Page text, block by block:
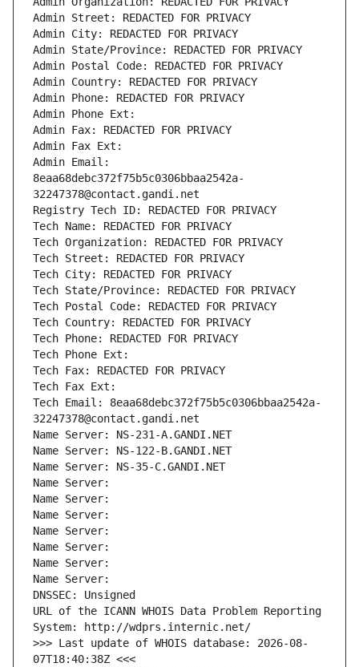
Admin Street: REDACTED FOR PRIVACY
Admin City: REDACTED FOR PRIVACY
Admin State/Province: REDACTED FOR PRIVACY
Admin Postal Code: REDACTED FOR PRIVACY
Admin Country: REDACTED FOR PRIVACY
Admin Phone: REDACTED FOR PRIVACY
Admin Phone Ext:
Admin Fax: REDACTED FOR PRIVACY
Admin Fax Ext:
Admin Email:
8eaa68debc372f75b5c0306bbaa2542a-
32247378@contact.gandi.net
Registry Tech ID: REDACTED FOR PRIVACY
Tech Name: REDACTED FOR PRIVACY
Tech Organization: REDACTED FOR PRIVACY
Tech Street: REDACTED FOR PRIVACY
Tech City: REDACTED FOR PRIVACY
Tech State/Province: REDACTED FOR PRIVACY
Tech Postal Code: REDACTED FOR PRIVACY
Tech Country: REDACTED FOR PRIVACY
Tech Phone: REDACTED FOR PRIVACY
Tech Phone Ext:
Tech Fax: REDACTED FOR PRIVACY
Tech Fax Ext:
Tech Email: 8eaa68debc372f75b5c0306bbaa2542a-
32247378@contact.gandi.net
Name Server: NS-231-A.GANDI.NET
Name Server: NS-122-B.GANDI.NET
Name Server: NS-35-C.GANDI.NET
Name Server:
Name Server:
Name Server:
Name Server:
Name Server:
Name Server:
Name Server:
DNSSEC: Unsigned
URL of the ICANN WHOIS Data Problem Reporting
System: http://wdprs.internic.net/
>>> Last update of WHOIS database: 2026-08-
07T18:40:38Z <<<